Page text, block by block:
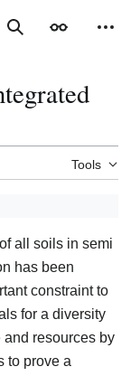
SearchAppearance
Tools
all soils in semi
has been
constraint to
for a diversity
and resources by
to prove a